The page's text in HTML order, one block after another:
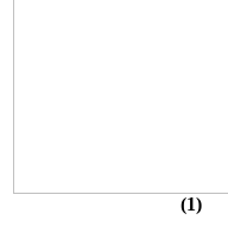
(1)